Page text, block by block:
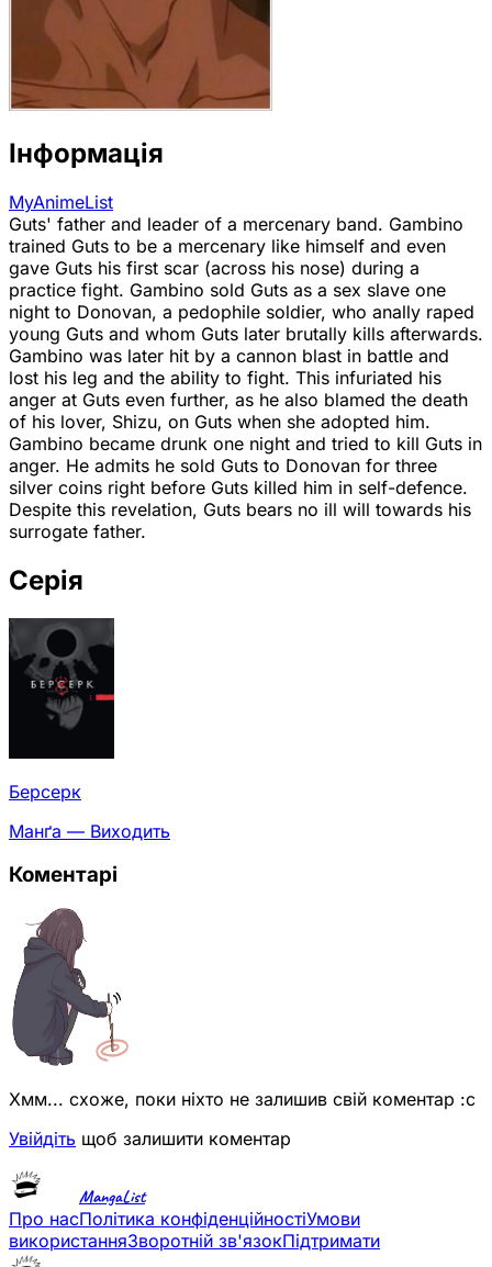
Інформація
MyAnimeList
Guts' father and leader of a mercenary band. Gambino
trained Guts to be a mercenary like himself and even
gave Guts his first scar (across his nose) during a
practice fight. Gambino sold Guts as a sex slave one
night to Donovan, a pedophile soldier, who anally raped
young Guts and whom Guts later brutally kills afterwards.
Gambino was later hit by a cannon blast in battle and
lost his leg and the ability to fight. This infuriated his
anger at Guts even further, as he also blamed the death
of his lover, Shizu, on Guts when she adopted him.
Gambino became drunk one night and tried to kill Guts in
anger. He admits he sold Guts to Donovan for three
silver coins right before Guts killed him in self-defence.
Despite this revelation, Guts bears no ill will towards his
surrogate father.
Серія
Берсерк
Манґа — Виходить
Коментарі
Хмм... схоже, поки ніхто не залишив свій коментар :с
Увійдіть щоб залишити коментар
MangaList
Про насПолітика конфіденційностіУмови
використанняЗворотній зв'язокПідтримати